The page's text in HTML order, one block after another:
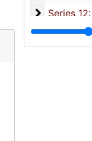
Series
Series 12: Oversize Materials, 1966-